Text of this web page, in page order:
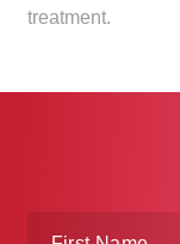
treatment.